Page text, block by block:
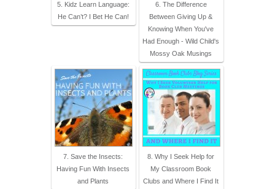
5. Kidz Learn Language:
He Can’t? I Bet He Can!
6. The Difference
Between Giving Up &
Knowing When You've
Had Enough - Wild Child's
Mossy Oak Musings
7. Save the Insects:
Having Fun With Insects
and Plants
8. Why I Seek Help for
My Classroom Book
Clubs and Where I Find It